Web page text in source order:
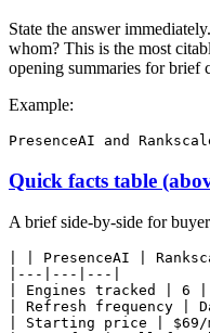
State the answer
whom? This is the most
opening summaries for brief
Example:
Quick facts table
A brief side-by-side for
| | PresenceAI |
|---|---|---|
| Engines tracked | 6 |
| Refresh frequency |
| Starting price | $69/